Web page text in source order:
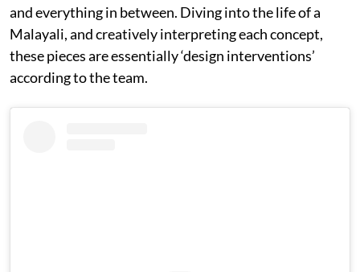
and everything in between. Diving into the life of a
Malayali, and creatively interpreting each concept,
these pieces are essentially ‘design interventions’
according to the team.